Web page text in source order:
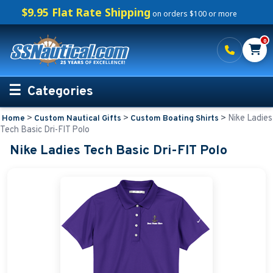
$9.95 Flat Rate Shipping on orders $100 or more
0
Categories
Personalized Boating Gifts
Life Rings and Safety
Boat Mats & Accessories
Custom Boat Clothing
Nautical Décor
Home > Custom Nautical Gifts > Custom Boating Shirts > Nike Ladies
Tech Basic Dri-FIT Polo
Nike Ladies Tech Basic Dri-FIT Polo